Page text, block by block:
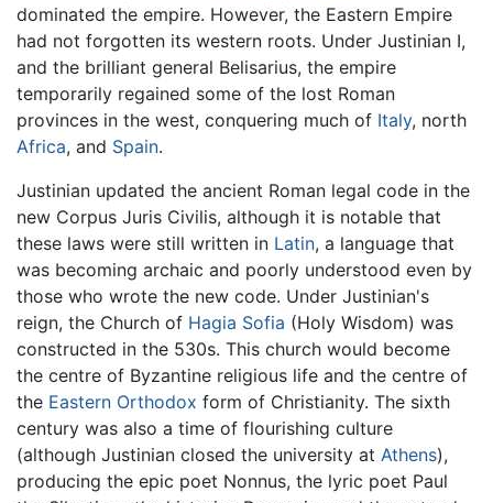
dominated the empire. However, the Eastern Empire
had not forgotten its western roots. Under Justinian I,
and the brilliant general Belisarius, the empire
temporarily regained some of the lost Roman
provinces in the west, conquering much of Italy, north
Africa, and Spain.
Justinian updated the ancient Roman legal code in the
new Corpus Juris Civilis, although it is notable that
these laws were still written in Latin, a language that
was becoming archaic and poorly understood even by
those who wrote the new code. Under Justinian's
reign, the Church of Hagia Sofia (Holy Wisdom) was
constructed in the 530s. This church would become
the centre of Byzantine religious life and the centre of
the Eastern Orthodox form of Christianity. The sixth
century was also a time of flourishing culture
(although Justinian closed the university at Athens),
producing the epic poet Nonnus, the lyric poet Paul